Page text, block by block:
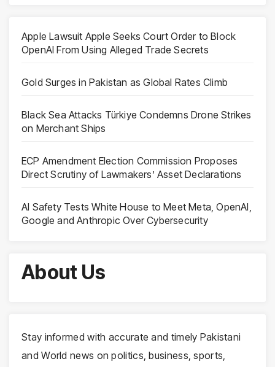
Apple Lawsuit Apple Seeks Court Order to Block
OpenAI From Using Alleged Trade Secrets
Gold Surges in Pakistan as Global Rates Climb
Black Sea Attacks Türkiye Condemns Drone Strikes
on Merchant Ships
ECP Amendment Election Commission Proposes
Direct Scrutiny of Lawmakers’ Asset Declarations
AI Safety Tests White House to Meet Meta, OpenAI,
Google and Anthropic Over Cybersecurity
About Us
Stay informed with accurate and timely Pakistani
and World news on politics, business, sports,